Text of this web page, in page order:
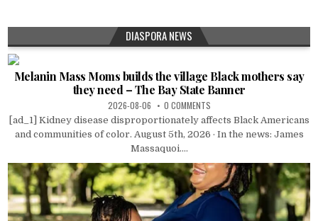
DIASPORA NEWS
Melanin Mass Moms builds the village Black mothers say
they need – The Bay State Banner
2026-08-06 0 COMMENTS
[ad_1] Kidney disease disproportionately affects Black Americans
and communities of color. August 5th, 2026 · In the news: James
Massaquoi....